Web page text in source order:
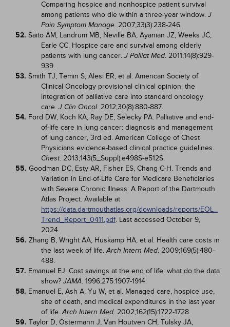
Comparing hospice and nonhospice patient survival
among patients who die within a three-year window. J
Pain Symptom Manage. 2007;33(3):238-246.
52. Saito AM, Landrum MB, Neville BA, Ayanian JZ, Weeks JC,
Earle CC. Hospice care and survival among elderly
patients with lung cancer. J Palliat Med. 2011;14(8):929-
939.
53. Smith TJ, Temin S, Alesi ER, et al. American Society of
Clinical Oncology provisional clinical opinion: the
integration of palliative care into standard oncology
care. J Clin Oncol. 2012;30(8):880-887.
54. Ford DW, Koch KA, Ray DE, Selecky PA. Palliative and end-
of-life care in lung cancer: diagnosis and management
of lung cancer, 3rd ed. American College of Chest
Physicians evidence-based clinical practice guidelines.
Chest. 2013;143(5_Suppl):e498S-e512S.
55. Goodman DC, Esty AR, Fisher ES, Chang C-H. Trends and
Variation in End-of-Life Care for Medicare Beneficiaries
with Severe Chronic Illness: A Report of the Dartmouth
Atlas Project. Available at
https://data.dartmouthatlas.org/downloads/reports/EOL_
Trend_Report_0411.pdf. Last accessed October 9,
2024.
56. Zhang B, Wright AA, Huskamp HA, et al. Health care costs in
the last week of life.Arch Intern Med. 2009;169(5):480-
488.
57. Emanuel EJ. Cost savings at the end of life: what do the data
show? JAMA. 1996;275:1907-1914.
58. Emanuel E, Ash A, Yu W, et al. Managed care, hospice use,
site of death, and medical expenditures in the last year
of life.Arch Intern Med. 2002;162(15):1722-1728.
59. Taylor D, Ostermann J, Van Houtven CH, Tulsky JA,